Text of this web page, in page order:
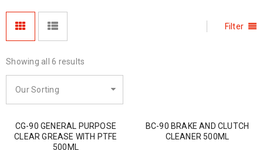
Filter
Showing all 6 results
Our Sorting
CG-90 GENERAL PURPOSE
CLEAR GREASE WITH PTFE
500ML
BC-90 BRAKE AND CLUTCH
CLEANER 500ML